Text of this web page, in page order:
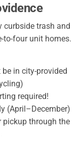
curbside trash and
to-four unit homes.
in city-provided
required!
(April–December)
pickup through the